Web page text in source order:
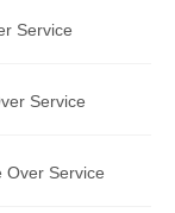
Service
Service
Over Service